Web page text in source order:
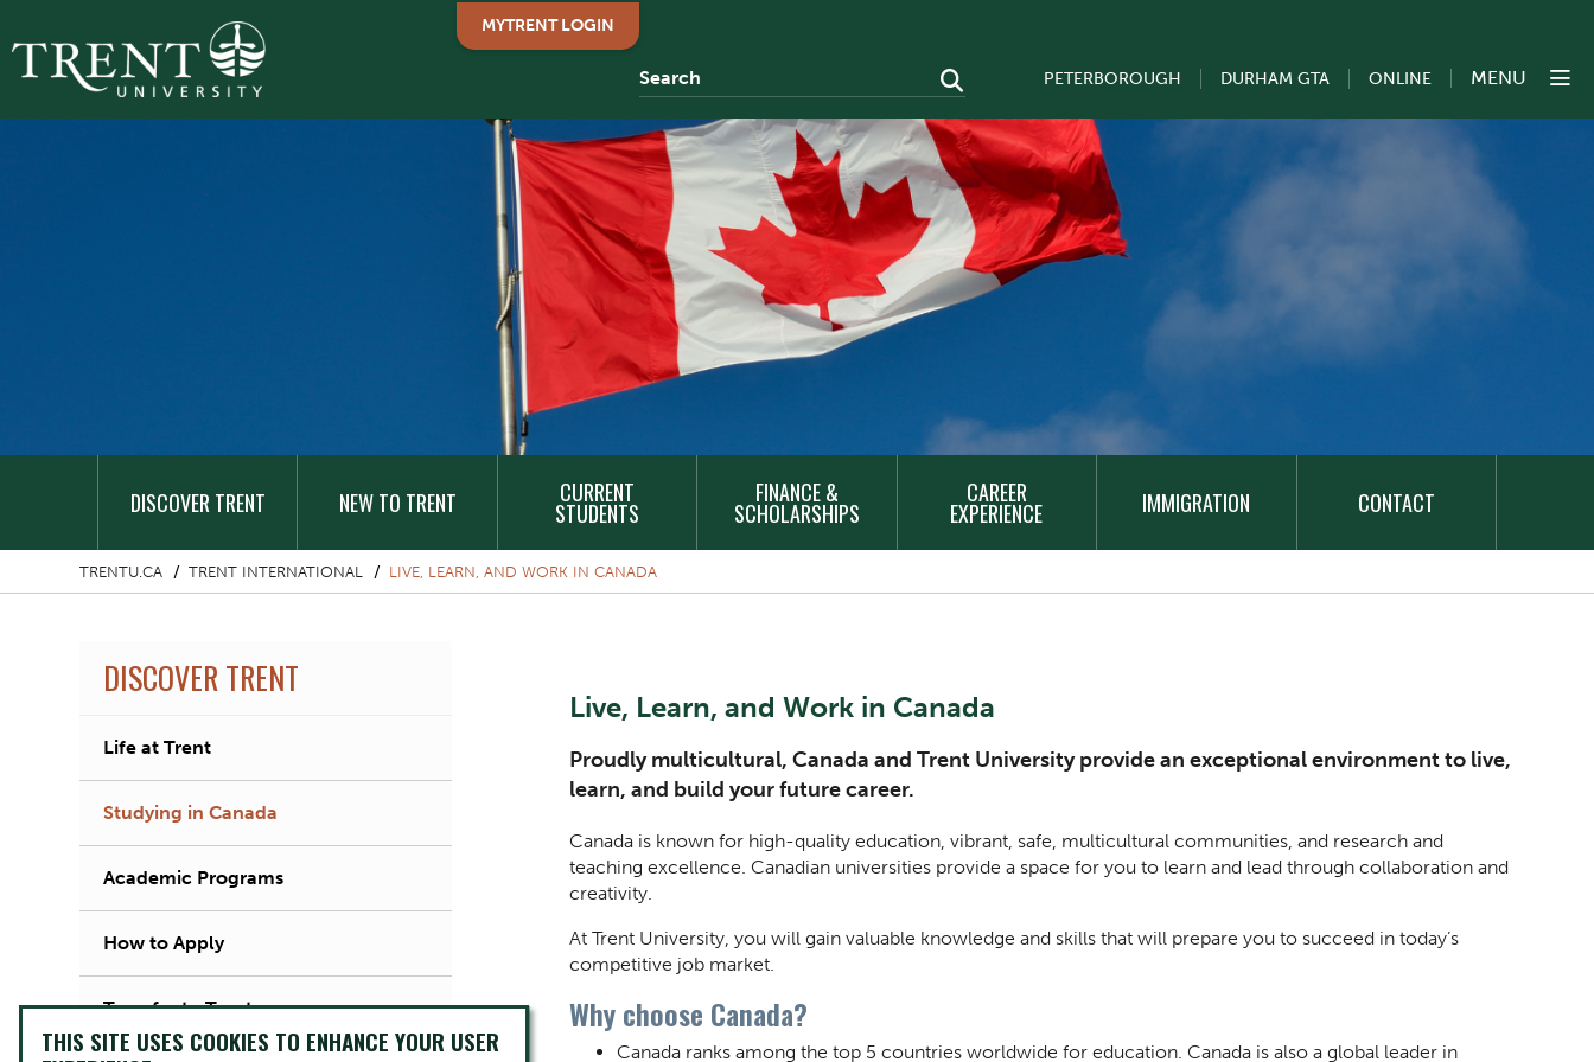
MYTRENT LOGIN
PETERBOROUGH DURHAM GTA ONLINE MENU
NAVIGATION
DISCOVER TRENT NEW TO TRENT CURRENT
STUDENTS
FINANCE &
SCHOLARSHIPS
CAREER
EXPERIENCE IMMIGRATION CONTACT
TRENTU.CA TRENT INTERNATIONAL LIVE, LEARN, AND WORK IN CANADA
DISCOVER TRENT
Life at Trent
Studying in Canada
Academic Programs
How to Apply
Transfer to Trent
Live, Learn, and Work in Canada
Proudly multicultural, Canada and Trent University provide an exceptional environment to live,
learn, and build your future career.
Canada is known for high-quality education, vibrant, safe, multicultural communities, and research and
teaching excellence. Canadian universities provide a space for you to learn and lead through collaboration and
creativity.
At Trent University, you will gain valuable knowledge and skills that will prepare you to succeed in today’s
competitive job market.
Why choose Canada?
Canada ranks among the top 5 countries worldwide for education. Canada is also a global leader in
THIS SITE USES COOKIES TO ENHANCE YOUR USER